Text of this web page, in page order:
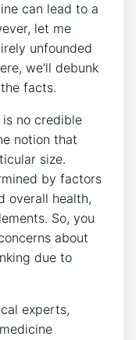
can lead to a
let me
‌unfounded
we’ll debunk
facts.
no credible
notion that
size.
by factors
overall⁣ health,
⁣So,‍ you
about
due to
⁤experts,